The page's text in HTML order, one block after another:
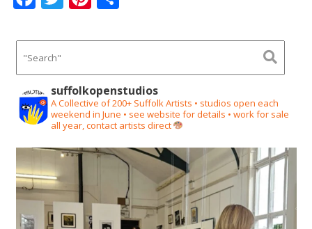
e
b
o
o
k
itter
st
ar
suffolkopenstudios
A Collective of 200+ Suffolk Artists • studios open each
weekend in June • see website for details • work for sale
all year, contact artists direct